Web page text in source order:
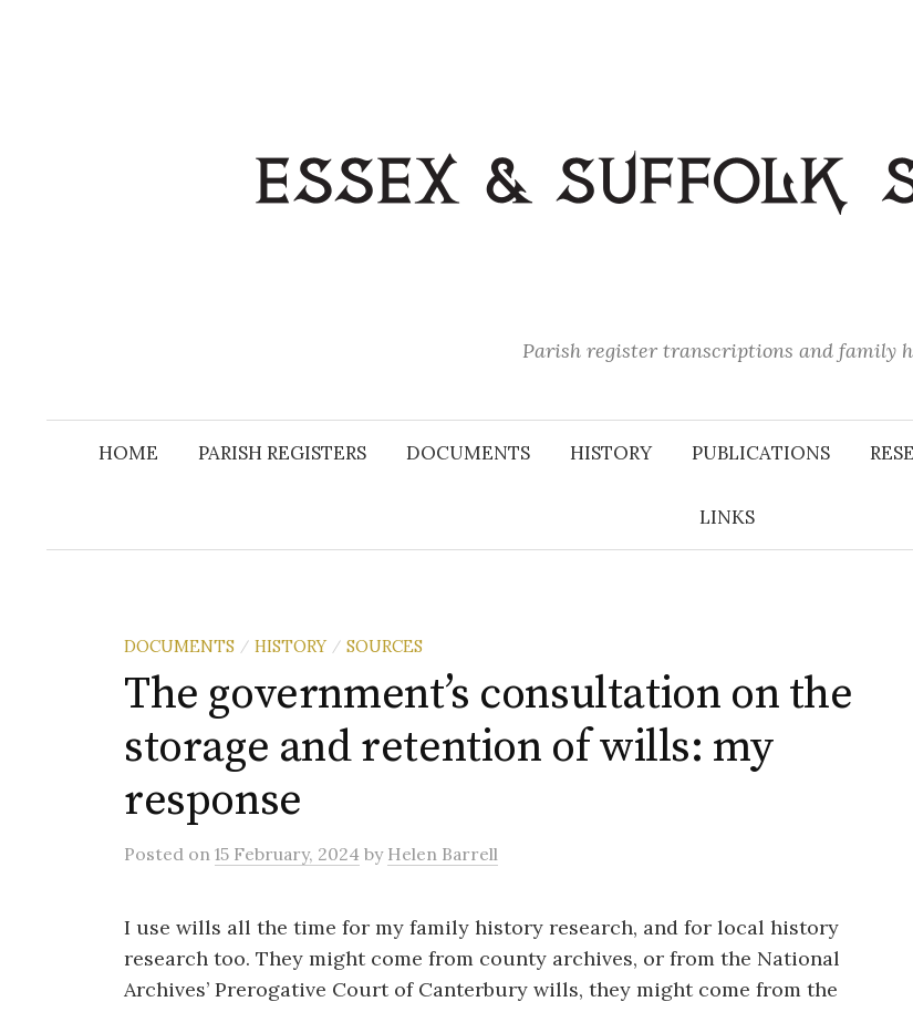
Parish register transcriptions and family
HOME PARISH REGISTERS DOCUMENTS HISTORY PUBLICATIONS
LINKS
DOCUMENTS / HISTORY / SOURCES
The government’s consultation on the
storage and retention of wills: my
response
Posted on 15 February, 2024 by Helen Barrell
I use wills all the time for my family history research, and for local history
research too. They might come from county archives, or from the National
Archives’ Prerogative Court of Canterbury wills, they might come from the